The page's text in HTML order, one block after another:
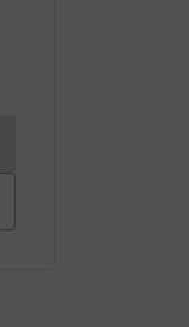
be made